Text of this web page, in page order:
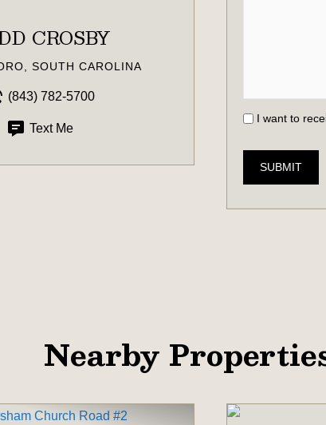
CROSBY
SOUTH CAROLINA
(843) 782-5700
Text Me
I want to
SUBMIT
Nearby